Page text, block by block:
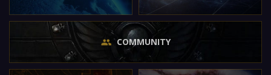
COMMUNITY